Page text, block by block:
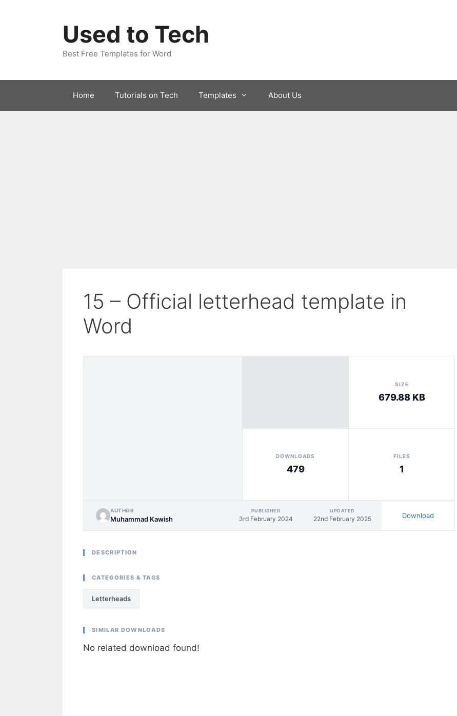
Used to Tech
Best Free Templates for Word
Home Tutorials on Tech Templates About Us
15 – Official letterhead template in
Word
SIZE
679.88 KB
DOWNLOADS
479
FILES
1
AUTHOR
Muhammad Kawish
PUBLISHED
3rd February 2024
UPDATED
22nd February 2025 Download
DESCRIPTION
CATEGORIES & TAGS
Letterheads
SIMILAR DOWNLOADS
No related download found!